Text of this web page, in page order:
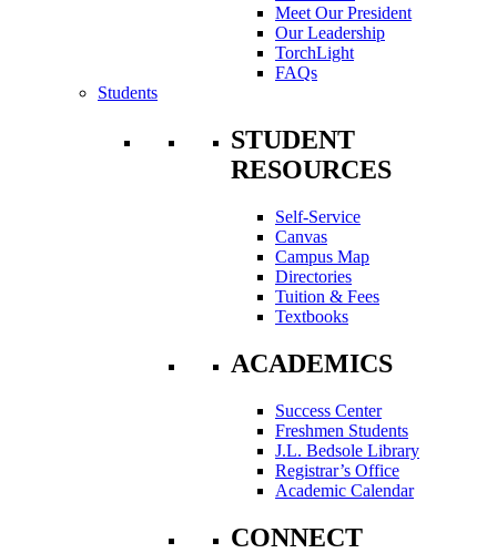
Meet Our President
Our Leadership
TorchLight
FAQs
Students
STUDENT
RESOURCES
Self-Service
Canvas
Campus Map
Directories
Tuition & Fees
Textbooks
ACADEMICS
Success Center
Freshmen Students
J.L. Bedsole Library
Registrar’s Office
Academic Calendar
CONNECT